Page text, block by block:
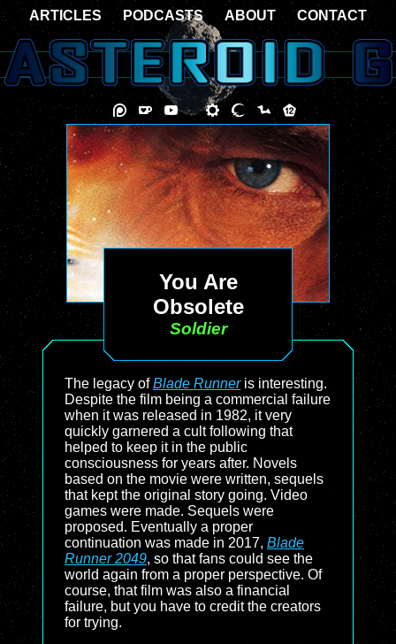
You Are
Obsolete
Soldier
The legacy ofBlade Runneris interesting.
Despite the film being a commercial failure
when it was released in 1982, it very
quickly garnered a cult following that
helped to keep it in the public
consciousness for years after. Novels
based on the movie were written, sequels
that kept the original story going. Video
games were made. Sequels were
proposed. Eventually a proper
continuation was made in 2017, Blade
Runner 2049, so that fans could see the
world again from a proper perspective. Of
course, that film was also a financial
failure, but you have to credit the creators
for trying.
ARTICLES PODCASTS ABOUT CONTACT